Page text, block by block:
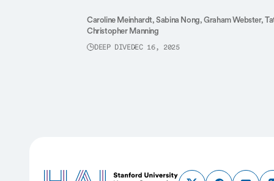
Caroline Meinhardt,Sabina Nong,Graham Webster,
Christopher Manning
DEEP DIVEDEC 16, 2025